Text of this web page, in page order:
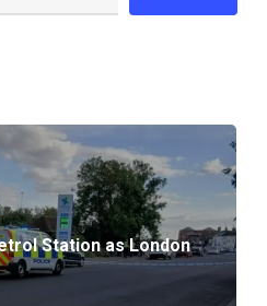
Station as London